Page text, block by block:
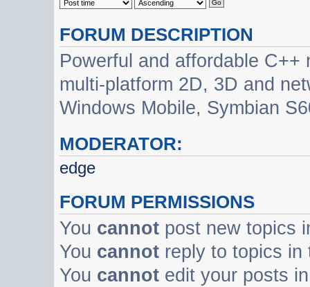
FORUM DESCRIPTION
Powerful and affordable
multi-platform 2D, 3D and
Windows Mobile, Symbian
MODERATOR:
edge
FORUM PERMISSIONS
You cannot post new topics
You cannot reply to topics in
You cannot edit your posts